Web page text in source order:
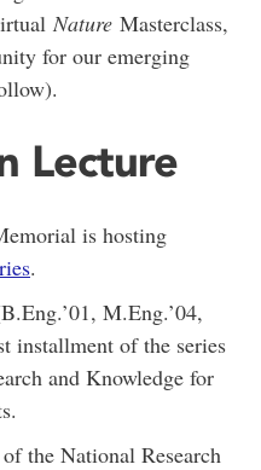
Nature Masterclass,
for our emerging
Lecture
is hosting
.
M.Eng.’04,
installment of the series
and Knowledge for
the National Research